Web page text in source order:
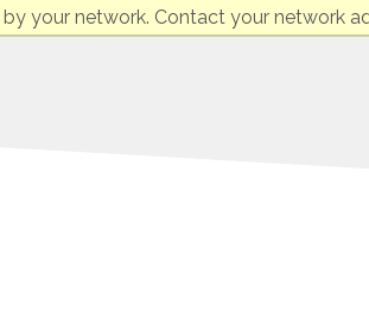
your network. Contact your network